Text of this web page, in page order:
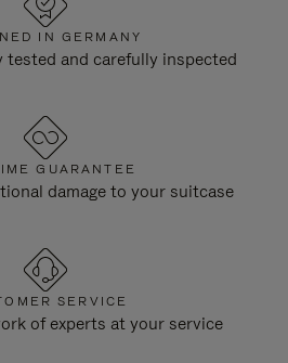
IN GERMANY
tested and carefully inspected
GUARANTEE
damage to your suitcase
SERVICE
of experts at your service